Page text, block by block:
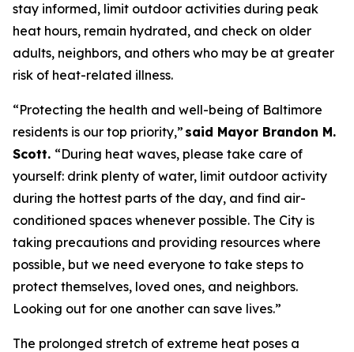
stay informed, limit outdoor activities during peak
heat hours, remain hydrated, and check on older
adults, neighbors, and others who may be at greater
risk of heat-related illness.
“Protecting the health and well-being of Baltimore
residents is our top priority,” said Mayor Brandon M.
Scott. “During heat waves, please take care of
yourself: drink plenty of water, limit outdoor activity
during the hottest parts of the day, and find air-
conditioned spaces whenever possible. The City is
taking precautions and providing resources where
possible, but we need everyone to take steps to
protect themselves, loved ones, and neighbors.
Looking out for one another can save lives.”
The prolonged stretch of extreme heat poses a